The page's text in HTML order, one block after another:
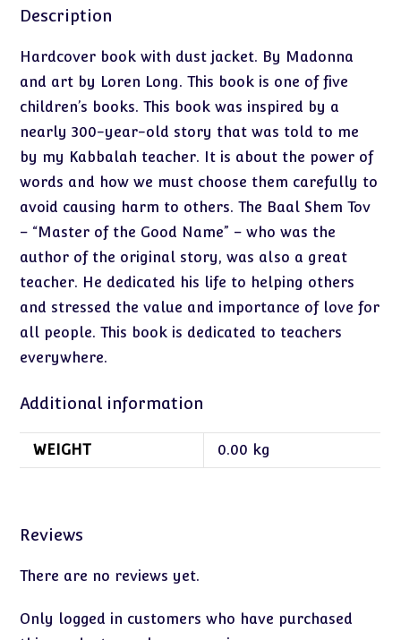
Description
Hardcover book with dust jacket. By Madonna
and art by Loren Long. This book is one of five
children’s books. This book was inspired by a
nearly 300-year-old story that was told to me
by my Kabbalah teacher. It is about the power of
words and how we must choose them carefully to
avoid causing harm to others. The Baal Shem Tov
– “Master of the Good Name” – who was the
author of the original story, was also a great
teacher. He dedicated his life to helping others
and stressed the value and importance of love for
all people. This book is dedicated to teachers
everywhere.
Additional information
WEIGHT 0.00 kg
Reviews
There are no reviews yet.
Only logged in customers who have purchased